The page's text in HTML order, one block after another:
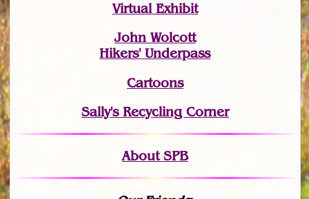
Virtual Exhibit
John Wolcott
Hikers' Underpass
Cartoons
Sally's Recycling Corner
About SPB